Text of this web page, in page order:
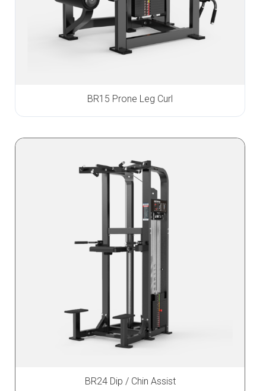
BR15 Prone Leg Curl
BR24 Dip / Chin Assist